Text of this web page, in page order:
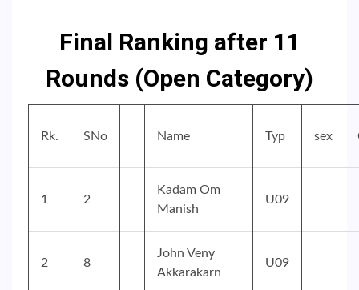
Final Ranking after 11
Rounds (Open Category)
Rk. SNo Name Typ sex
1 2
Kadam Om
Manish
U09
2 8
John Veny
Akkarakarn
U09